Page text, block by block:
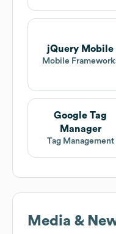
jQuery Mobile
Mobile
Google Tag
Manager
Tag Management
Media &